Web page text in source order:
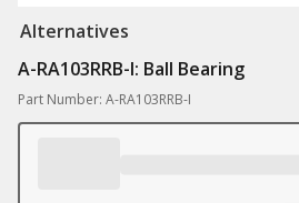
Alternatives
A-RA103RRB-I: Ball Bearing
Part Number: A-RA103RRB-I